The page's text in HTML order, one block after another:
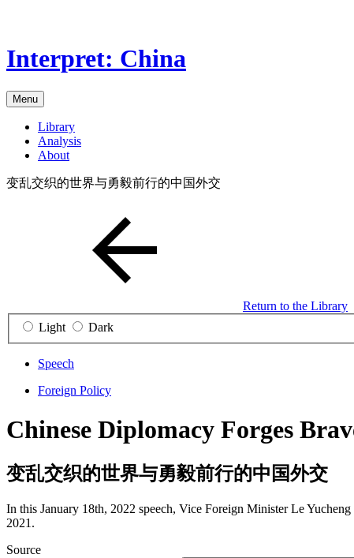
content
Interpret: China
Menu
Library
Analysis
About
变乱交织的世界与勇毅前行的中国外交
Return to the Library
Light
Dark
Speech
Foreign Policy
Chinese Diplomacy Forges
变乱交织的世界与勇毅前行的中国外交
In this January 18th, 2022 speech, Vice Foreign Minister Le
2021.
Source